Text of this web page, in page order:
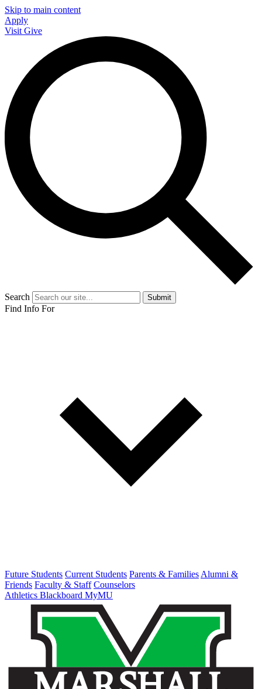
Skip to main content
Apply
Visit Give
Search Submit
Find Info For
Future Students Current Students Parents & Families Alumni &
Friends Faculty & Staff Counselors
Athletics Blackboard MyMU